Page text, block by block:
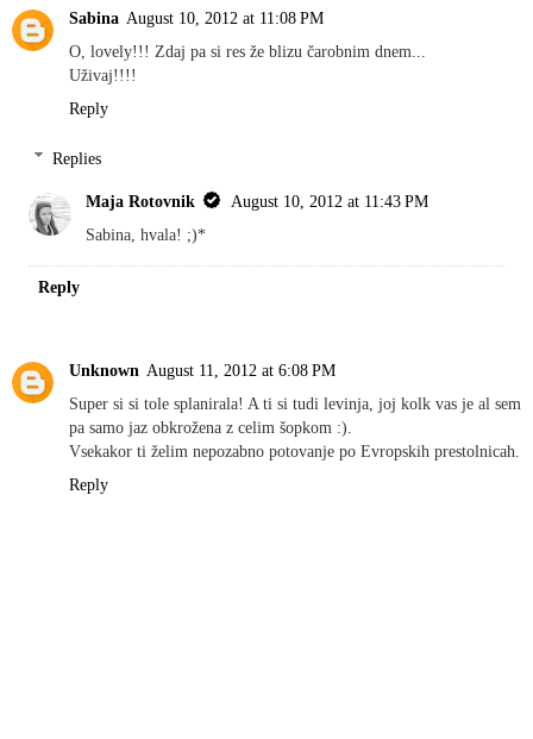
Sabina August 10, 2012 at 11:08 PM
O, lovely!!! Zdaj pa si res že blizu čarobnim dnem...
Uživaj!!!!
Reply
Replies
Maja Rotovnik
August 10, 2012 at 11:43 PM
Sabina, hvala! ;)*
Reply
Unknown August 11, 2012 at 6:08 PM
Super si si tole splanirala! A ti si tudi levinja, joj kolk vas je al sem
pa samo jaz obkrožena z celim šopkom :).
Vsekakor ti želim nepozabno potovanje po Evropskih prestolnicah.
Reply